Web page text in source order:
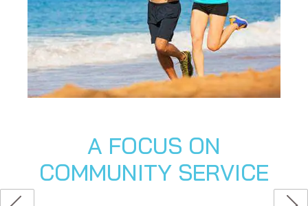
A FOCUS ON
COMMUNITY SERVICE